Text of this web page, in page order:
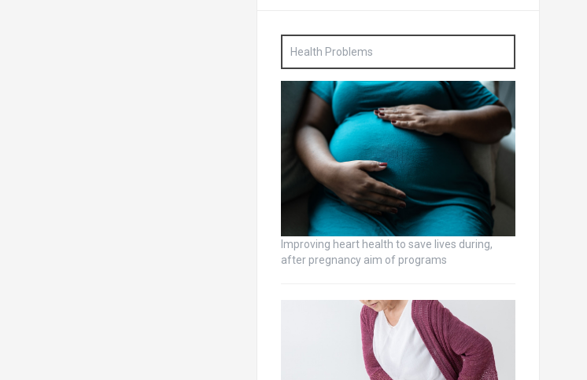
Health Problems
Improving heart health to save lives during,
after pregnancy aim of programs